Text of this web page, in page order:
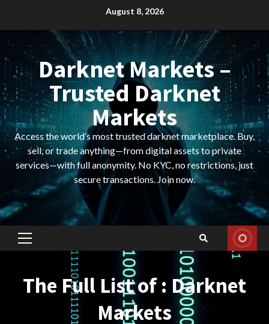
August 8, 2026
Darknet Markets –
Trusted Darknet
Markets
Access the world’s most trusted darknet marketplace. Buy,
sell, or trade anything—from digital assets to private
services—with full anonymity. No KYC, no restrictions, just
secure transactions. Join now.
Primary
The Full List of : Darknet
Markets